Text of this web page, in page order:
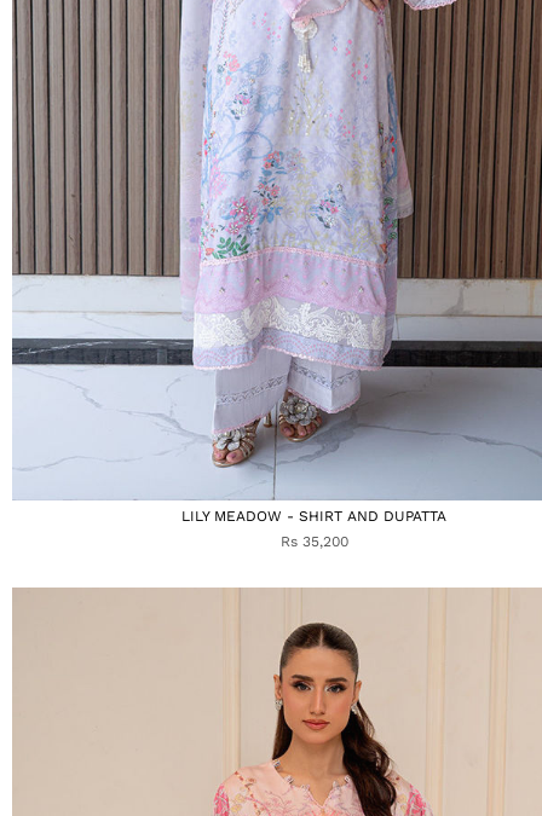
LILY MEADOW - SHIRT AND DUPATTA
Rs 35,200